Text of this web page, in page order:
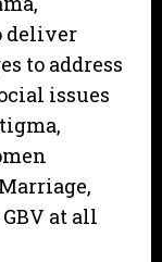
deliver
to address
issues
at all